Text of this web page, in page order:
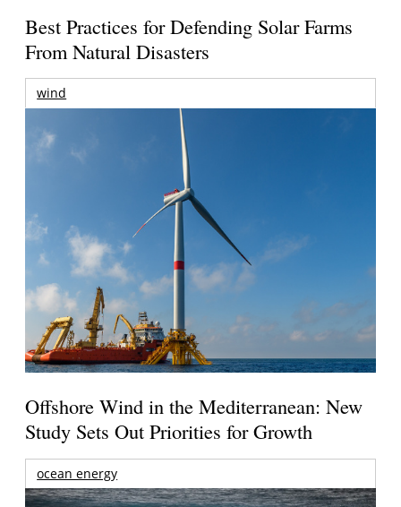
Best Practices for Defending Solar Farms
From Natural Disasters
wind
Offshore Wind in the Mediterranean: New
Study Sets Out Priorities for Growth
ocean energy